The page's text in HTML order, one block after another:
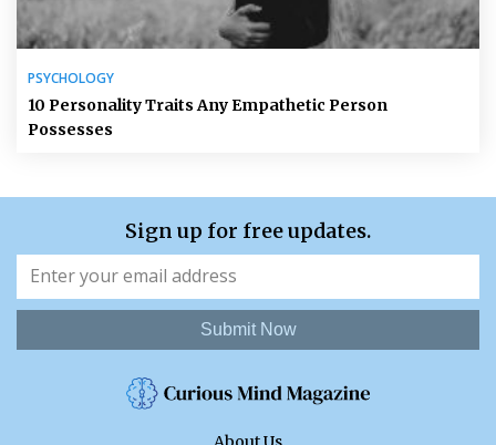
PSYCHOLOGY
10 Personality Traits Any Empathetic Person
Possesses
Sign up for free updates.
Submit Now